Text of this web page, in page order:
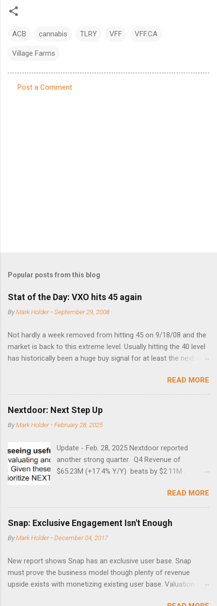
ACB cannabis TLRY VFF VFF.CA
Village Farms
Post a Comment
Popular posts from this blog
Stat of the Day: VXO hits 45 again
ByMark Holder -September 29, 2008
Not hardly a week removed from hitting 45 on 9/18/08 and the
market is back to this extreme level. Usually hitting the 40 level
has historically been a huge buy signal for at least the next 4-6
times did it exceed 45 in the prior 20+ years until this month.
Guess time will tell if this one leads to a huge rally. Date High
10/19/1987 152.48 8/24/1990 40.01 10/27/1997 40.04
8/27/1998 41.46 4/14/2000 41.53 3/22/2001 41.99 9/17/2001
47.7 7/11/2002 41.64 9/18/2008 45.81
READ MORE
Nextdoor: Next Step Up
ByMark Holder -February 28, 2025
Update - Feb. 28, 2025 Nextdoor reported
another strong quarter. Q4 Revenue of
$65.23M (+17.4% Y/Y) beats by $2.11M .
a $14.0 million loss in the year-ago period,
reflecting 30 percentage points of year-over-
year margin improvement. The social media
company guided to weak Q1 results due to
going full speed ahead with the NEXT UI
the stock is down some 30% due to the
markets short-term focus. The stock trades at
near cash value of $427 million. Originally
READ MORE
Snap: Exclusive Engagement Isn't Enough
ByMark Holder -December 04, 2017
New report shows Snap has an exclusive user base. Snap
must prove the business model though plenty of revenue
upside exists with monetizing existing user base. Valuation is